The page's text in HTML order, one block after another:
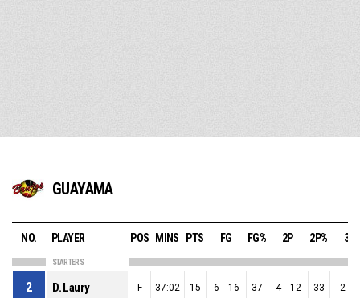
GUAYAMA
NO. PLAYER POS MINS PTS FG FG% 2P 2P% 3P
STARTERS
2 D. Laury F 37:02 15 6 - 16 37 4 - 12 33 2